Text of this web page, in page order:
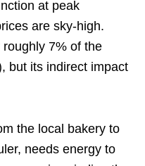
at peak
are sky-high.
7% of the
but its indirect impact
the local bakery to
needs energy to